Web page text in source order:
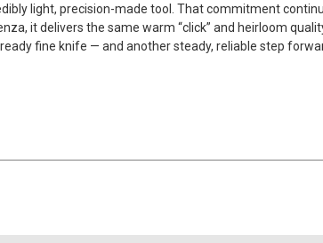
light, precision-made tool. That commitment
it delivers the same warm “click” and heirloom
fine knife — and another steady, reliable step